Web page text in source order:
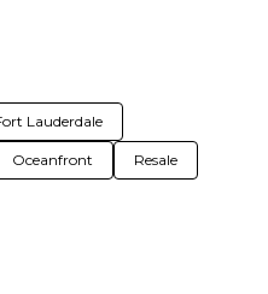
Lauderdale
Oceanfront Resale